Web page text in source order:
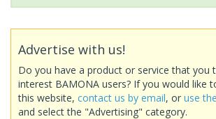
Advertise with us!
Do you have a product or service that you
interest BAMONA users? If you would like
this website, contact us by email, or use
and select the "Advertising" category.